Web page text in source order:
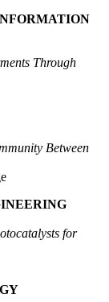
Through
Between
for